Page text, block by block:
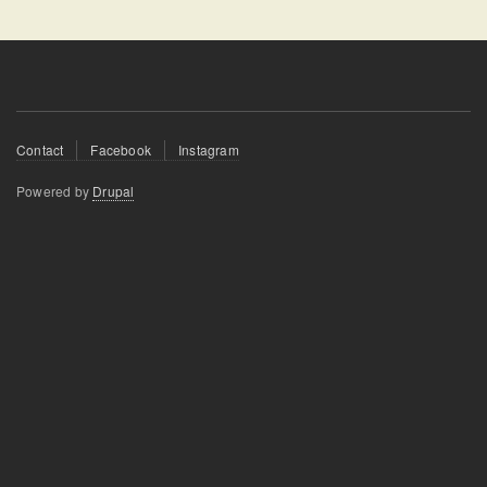
Footer
Contact Facebook Instagram
Powered by Drupal